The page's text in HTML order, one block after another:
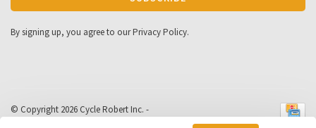
By signing up, you agree to our Privacy Policy.
© Copyright 2026 Cycle Robert Inc. -